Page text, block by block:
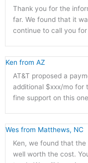
Thank you for the
far. We found that it
continue to call you
AT&T proposed a
additional $xxx/mo for
fine support on this
Ken from AZ
Ken, we found that
well worth the cost.
Wes from Matthews, NC